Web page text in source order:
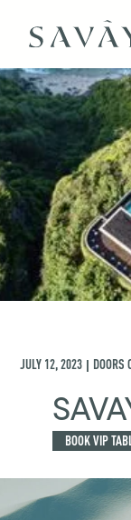
JULY 12, 2023 | DOORS
BOOK VIP